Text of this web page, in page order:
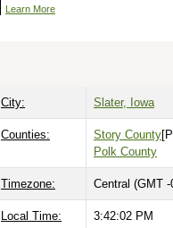
Learn More
City: Slater, Iowa
Counties: Story County
Polk County
Timezone: Central (GMT -
Local Time: 3:42:03 PM